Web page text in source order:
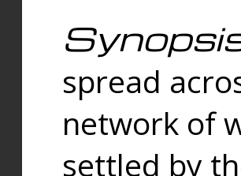
spread
network of
settled by